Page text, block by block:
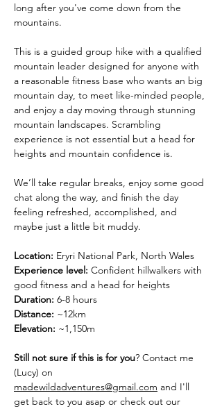
long after you've come down from the
mountains.
This is a guided group hike with a qualified
mountain leader designed for anyone with
a reasonable fitness base who wants an big
mountain day, to meet like-minded people,
and enjoy a day moving through stunning
mountain landscapes. Scrambling
experience is not essential but a head for
heights and mountain confidence is.
We’ll take regular breaks, enjoy some good
chat along the way, and finish the day
feeling refreshed, accomplished, and
maybe just a little bit muddy.
Location: Eryri National Park, North Wales
Experience level: Confident hillwalkers with
good fitness and a head for heights
Duration: 6-8 hours
Distance: ~12km
Elevation: ~1,150m
Still not sure if this is for you? Contact me
(Lucy) on
madewildadventures@gmail.com and I'll
get back to you asap or check out our